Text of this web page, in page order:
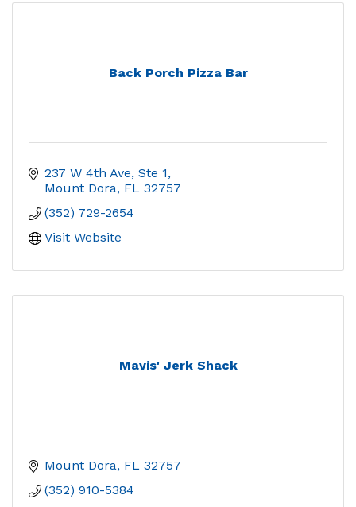
Back Porch Pizza Bar
237 W 4th Ave, Ste 1
Mount Dora FL 32757
(352) 729-2654
Visit Website
Mavis' Jerk Shack
Mount Dora FL 32757
(352) 910-5384